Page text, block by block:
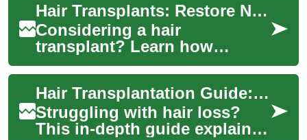
Hair Transplants: Restore Natural Hair and Confidence
Considering a hair
transplant? Learn how
modern techniques like FUE
and FUT can permanently
address thinning hair, re...
Hair Transplantation Guide: Restore Your Natural Hair
Struggling with hair loss?
This in-depth guide explains